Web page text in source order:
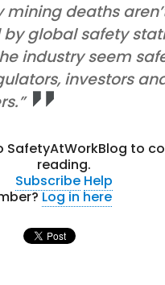
mining deaths
global safety
industry seem
investors
SafetyAtWorkBlog to
reading.
Subscribe Help
Log in here